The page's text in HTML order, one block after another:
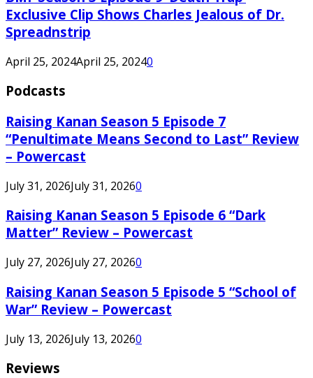
Exclusive Clip Shows Charles Jealous of Dr.
Spreadnstrip
April 25, 2024April 25, 20240
Podcasts
Raising Kanan Season 5 Episode 7
“Penultimate Means Second to Last” Review
– Powercast
July 31, 2026July 31, 20260
Raising Kanan Season 5 Episode 6 “Dark
Matter” Review – Powercast
July 27, 2026July 27, 20260
Raising Kanan Season 5 Episode 5 “School of
War” Review – Powercast
July 13, 2026July 13, 20260
Reviews